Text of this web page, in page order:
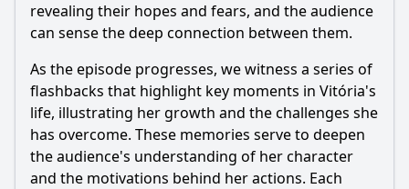
revealing their hopes and fears, and the audience
can sense the deep connection between them.
As the episode progresses, we witness a series of
flashbacks that highlight key moments in Vitória's
life, illustrating her growth and the challenges she
has overcome. These memories serve to deepen
the audience's understanding of her character
and the motivations behind her actions. Each